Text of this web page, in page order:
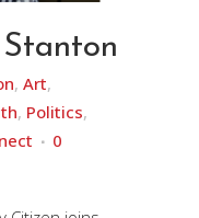
, Art,
, Politics,
0